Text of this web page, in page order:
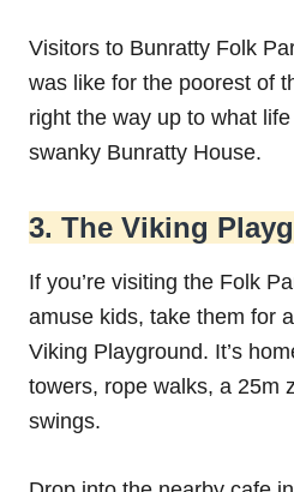
Visitors to Bunratty Folk
was like for the poorest of
right the way up to what
swanky Bunratty House.
3. The Viking
If you’re visiting the Folk
amuse kids, take them for
Viking Playground. It’s
towers, rope walks, a 25m
swings.